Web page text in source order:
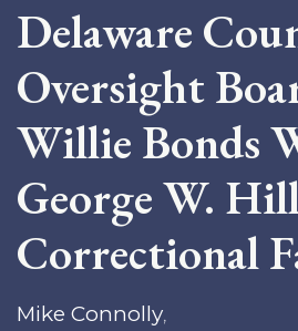
Delaware
Oversight
Willie Bonds
George W.
Correctional
Mike Connolly,